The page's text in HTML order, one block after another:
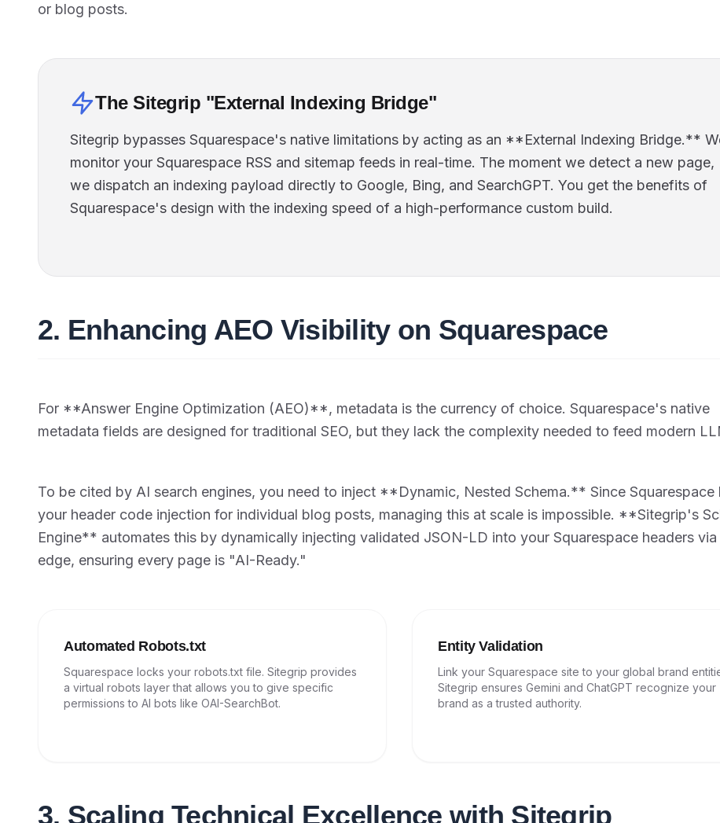
or blog posts.
The Sitegrip "External Indexing Bridge"
Sitegrip bypasses Squarespace's native limitations by acting as an **External Indexing Bridge.**
monitor your Squarespace RSS and sitemap feeds in real-time. The moment we detect a new page,
we dispatch an indexing payload directly to Google, Bing, and SearchGPT. You get the benefits of
Squarespace's design with the indexing speed of a high-performance custom build.
2. Enhancing AEO Visibility on Squarespace
For **Answer Engine Optimization (AEO)**, metadata is the currency of choice. Squarespace's native
metadata fields are designed for traditional SEO, but they lack the complexity needed to feed modern
To be cited by AI search engines, you need to inject **Dynamic, Nested Schema.** Since Squarespace
your header code injection for individual blog posts, managing this at scale is impossible. **Sitegrip's
Engine** automates this by dynamically injecting validated JSON-LD into your Squarespace headers via
edge, ensuring every page is "AI-Ready."
Automated Robots.txt
Squarespace locks your robots.txt file. Sitegrip provides
a virtual robots layer that allows you to give specific
permissions to AI bots like OAI-SearchBot.
Entity Validation
Link your Squarespace site to your global brand
Sitegrip ensures Gemini and ChatGPT recognize your
brand as a trusted authority.
3. Scaling Technical Excellence with Sitegrip